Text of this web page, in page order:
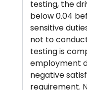
testing, the
below 0.04
sensitive
not to
testing is
employment
negative
requirement.